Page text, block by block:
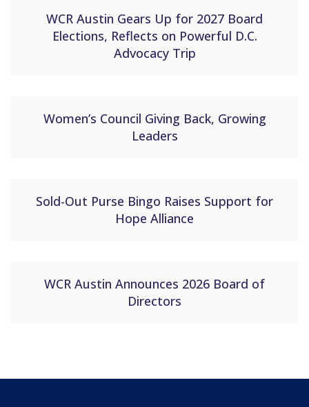
WCR Austin Gears Up for 2027 Board
Elections, Reflects on Powerful D.C.
Advocacy Trip
Women’s Council Giving Back, Growing
Leaders
Sold-Out Purse Bingo Raises Support for
Hope Alliance
WCR Austin Announces 2026 Board of
Directors